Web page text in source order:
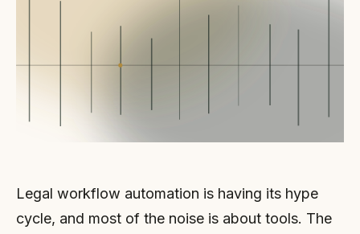
Legal workflow automation is having its hype
cycle, and most of the noise is about tools. The